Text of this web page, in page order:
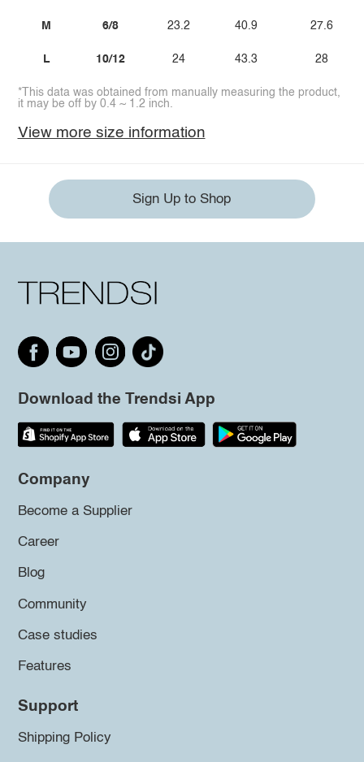
M
L
6/8
10/12
23.2
24
40.9
43.3
27.6
28
*This data was obtained from manually measuring the product,
it may be off by 0.4 ~ 1.2 inch.
View more size information
Sign Up to Shop
Download the Trendsi App
Company
Become a Supplier
Career
Blog
Community
Case studies
Features
Support
Shipping Policy